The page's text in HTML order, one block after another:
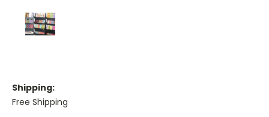
Shipping:
Free Shipping